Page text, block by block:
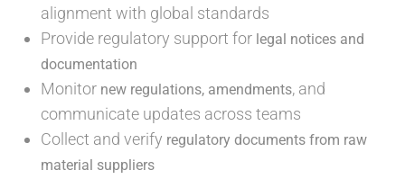
alignment with global standards
Provide regulatory support for legal notices and
documentation
Monitor new regulations, amendments, and
communicate updates across teams
Collect and verify regulatory documents from raw
material suppliers